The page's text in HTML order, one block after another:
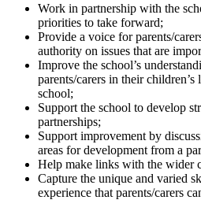
Work in partnership with the
priorities to take forward;
Provide a voice for parents/
authority on issues that are
Improve the school’s
parents/carers in their
school;
Support the school to develop
partnerships;
Support improvement by
areas for development from a
Help make links with the wider
Capture the unique and varied
experience that parents/carers